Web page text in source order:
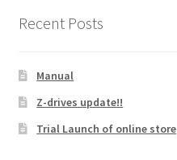
Recent Posts
Manual
Z-drives update!!
Trial Launch of online store